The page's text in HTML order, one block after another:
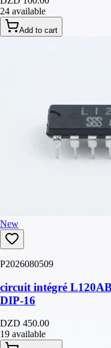
24 available
Add to cart
New
P2026080509
circuit intégré
DIP-16
DZD 450.00
19 available